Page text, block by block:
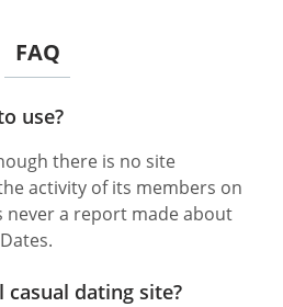
FAQ
use?
there is no site
activity of its members on
a report made about
casual dating site?